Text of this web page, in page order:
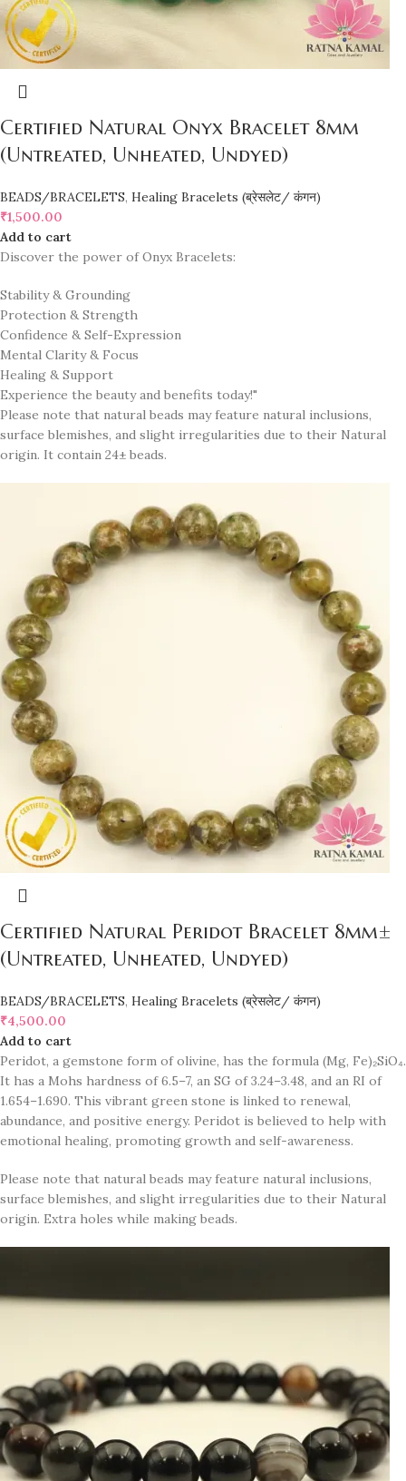
Certified Natural Onyx Bracelet 8mm
(Untreated, Unheated, Undyed)
BEADS/BRACELETS, Healing Bracelets (ब्रेसलेट/ कंगन)
₹1,500.00
Add to cart
Discover the power of Onyx Bracelets:
Stability & Grounding
Protection & Strength
Confidence & Self-Expression
Mental Clarity & Focus
Healing & Support
Experience the beauty and benefits today!"
Please note that natural beads may feature natural inclusions,
surface blemishes, and slight irregularities due to their Natural
origin. It contain 24± beads.
Certified Natural Peridot Bracelet 8mm±
(Untreated, Unheated, Undyed)
BEADS/BRACELETS, Healing Bracelets (ब्रेसलेट/ कंगन)
₹4,500.00
Add to cart
Peridot, a gemstone form of olivine, has the formula (Mg, Fe)₂SiO₄.
It has a Mohs hardness of 6.5–7, an SG of 3.24–3.48, and an RI of
1.654–1.690. This vibrant green stone is linked to renewal,
abundance, and positive energy. Peridot is believed to help with
emotional healing, promoting growth and self-awareness.
Please note that natural beads may feature natural inclusions,
surface blemishes, and slight irregularities due to their Natural
origin. Extra holes while making beads.